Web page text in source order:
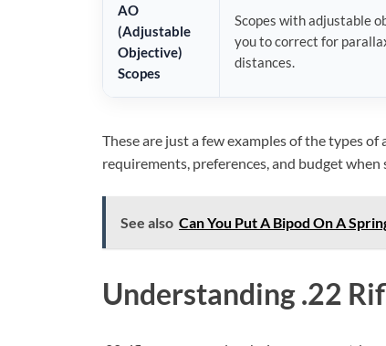
AO
(Adjustable
Objective)
Scopes
Scopes with adjustable
you to correct for
distances.
These are just a few examples of the types
requirements, preferences, and budget
See also Can You Put A Bipod On A
Understanding .22